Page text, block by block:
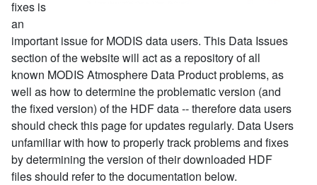
fixes is
an
important issue for MODIS data users. This Data Issues
section of the website will act as a repository of all
known MODIS Atmosphere Data Product problems, as
well as how to determine the problematic version (and
the fixed version) of the HDF data -- therefore data users
should check this page for updates regularly. Data Users
unfamiliar with how to properly track problems and fixes
by determining the version of their downloaded HDF
files should refer to the documentation below.